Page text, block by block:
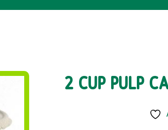
2 CUP PULP